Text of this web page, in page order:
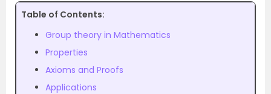
Table of Contents:
Group theory in Mathematics
Properties
Axioms and Proofs
Applications